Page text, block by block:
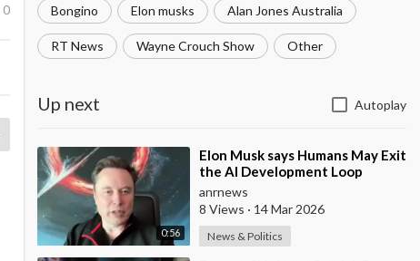
Bongino Elon musks Alan Jones Australia
RT News Wayne Crouch Show Other
Up next Autoplay
0:56
⁣Elon Musk says Humans May Exit
the AI Development Loop
Entirely by Next Year
anrnews
8 Views · 14 Mar 2026
News & Politics
0